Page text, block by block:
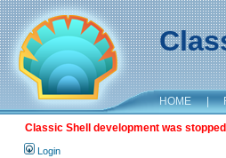
HOME |
Classic Shell development was
Login